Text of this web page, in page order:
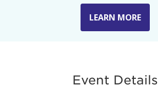
LEARN MORE
Event Details